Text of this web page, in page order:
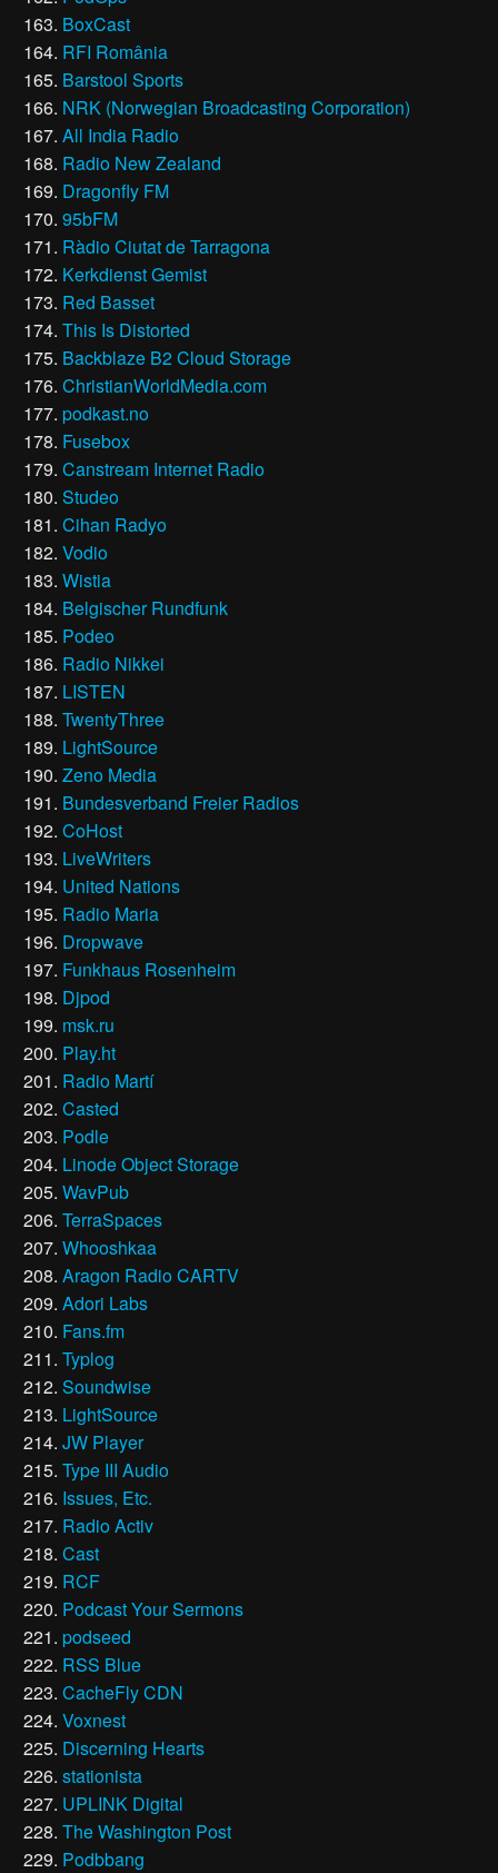
BoxCast
RFI România
Barstool Sports
NRK (Norwegian Broadcasting Corporation)
All India Radio
Radio New Zealand
Dragonfly FM
95bFM
Ràdio Ciutat de Tarragona
Kerkdienst Gemist
Red Basset
This Is Distorted
Backblaze B2 Cloud Storage
ChristianWorldMedia.com
podkast.no
Fusebox
Canstream Internet Radio
Studeo
Cihan Radyo
Vodio
Wistia
Belgischer Rundfunk
Podeo
Radio Nikkei
LISTEN
TwentyThree
LightSource
Zeno Media
Bundesverband Freier Radios
CoHost
LiveWriters
United Nations
Radio Maria
Dropwave
Funkhaus Rosenheim
Djpod
msk.ru
Play.ht
Radio Martí
Casted
Podle
Linode Object Storage
WavPub
TerraSpaces
Whooshkaa
Aragon Radio CARTV
Adori Labs
Fans.fm
Typlog
Soundwise
LightSource
JW Player
Type III Audio
Issues, Etc.
Radio Activ
Cast
RCF
Podcast Your Sermons
podseed
RSS Blue
CacheFly CDN
Voxnest
Discerning Hearts
stationista
UPLINK Digital
The Washington Post
Podbbang